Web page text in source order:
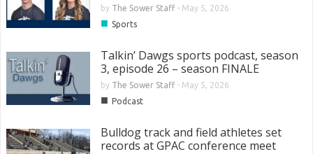
by The Sower Staff- May 5, 2026
■ Sports
Talkin’ Dawgs sports podcast, season
3, episode 26 – season FINALE
by The Sower Staff- May 5, 2026
■ Podcast
Bulldog track and field athletes set
records at GPAC conference meet